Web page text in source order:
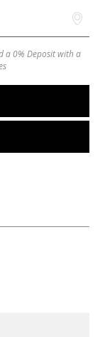
a 0% Deposit with a